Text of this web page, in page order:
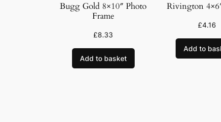
Bugg Gold 8×10″ Photo
Frame
£8.33
Add to basket
Rivington
£4.16
Add to